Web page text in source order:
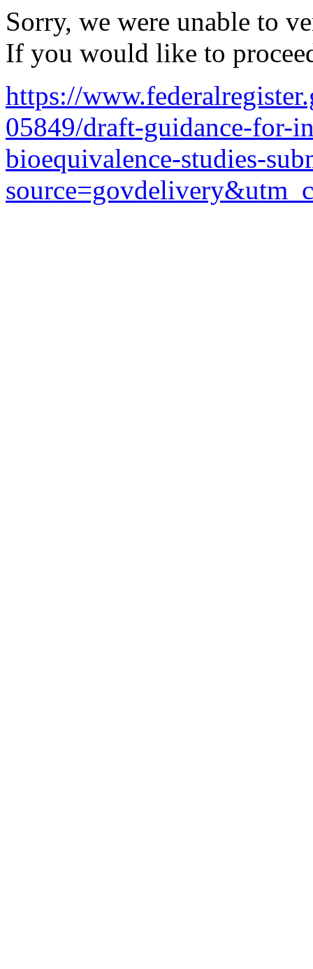
Sorry, we were unable to
If you would like to
https://
05849/draft-guidance-for-
bioequivalence-studies-